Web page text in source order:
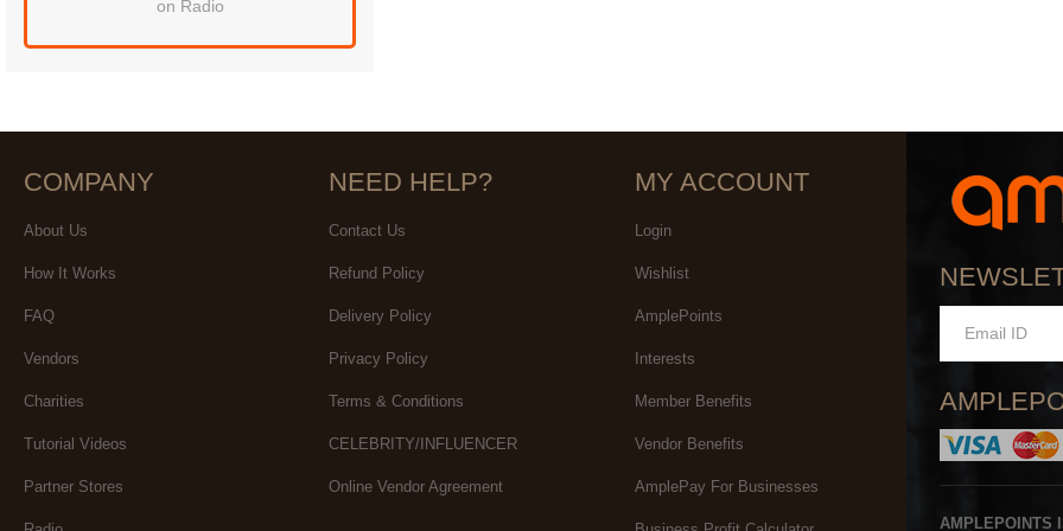
on Radio
COMPANY
About Us
How It Works
FAQ
Vendors
Charities
Tutorial Videos
Partner Stores
NEED HELP?
Contact Us
Refund Policy
Delivery Policy
Privacy Policy
Terms & Conditions
CELEBRITY/INFLUENCER
Online Vendor Agreement
MY ACCOUNT
Login
Wishlist
AmplePoints
Interests
Member Benefits
Vendor Benefits
AmplePay For Businesses
AMPLEPOINTS